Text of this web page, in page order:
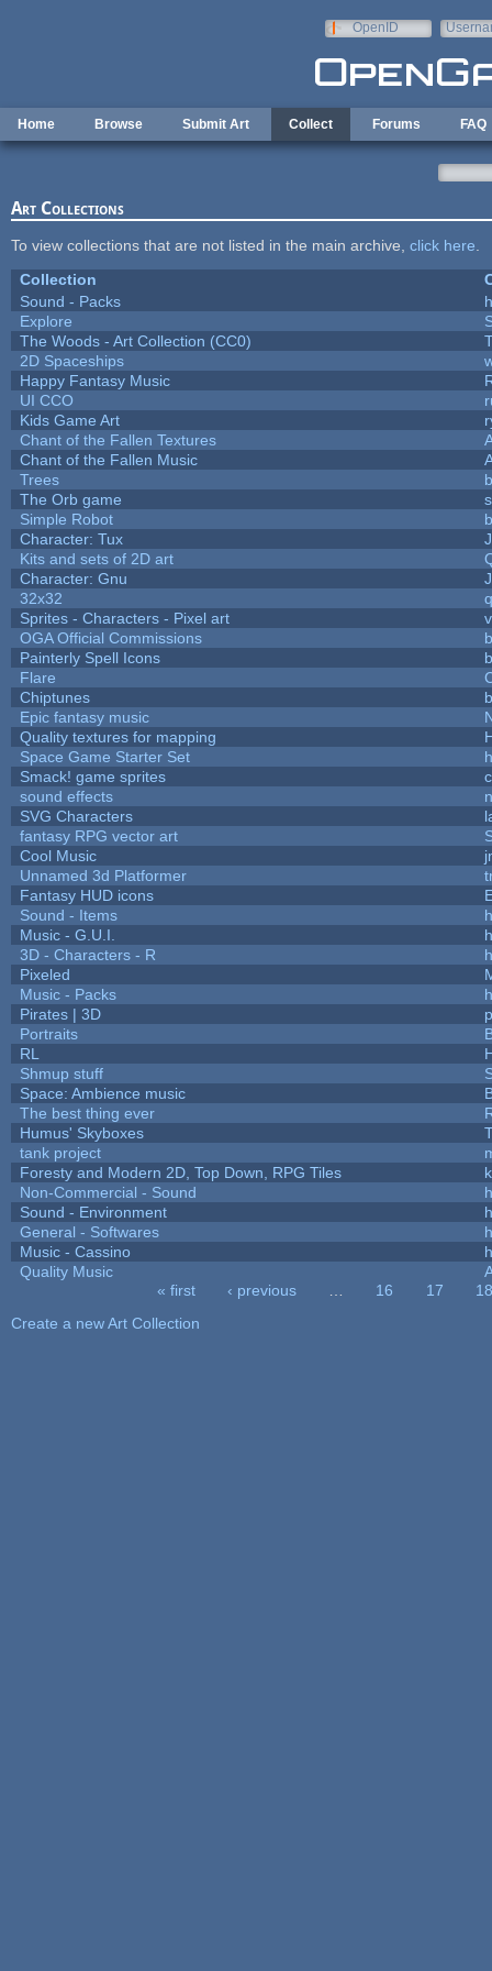
OpenID
Home Browse Submit Art Collect Forums FAQ
Art Collections
To view collections that are not listed in the main archive, click here
Collection
Sound - Packs
Explore
The Woods - Art Collection (CC0)
2D Spaceships
Happy Fantasy Music
UI CCO
Kids Game Art
Chant of the Fallen Textures
Chant of the Fallen Music
Trees
The Orb game
Simple Robot
Character: Tux
Kits and sets of 2D art
Character: Gnu
32x32
Sprites - Characters - Pixel art
OGA Official Commissions
Painterly Spell Icons
Flare
Chiptunes
Epic fantasy music
Quality textures for mapping
Space Game Starter Set
Smack! game sprites
sound effects
SVG Characters
fantasy RPG vector art
Cool Music
Unnamed 3d Platformer
Fantasy HUD icons
Sound - Items
Music - G.U.I.
3D - Characters - R
Pixeled
Music - Packs
Pirates | 3D
Portraits
RL
Shmup stuff
Space: Ambience music
The best thing ever
Humus' Skyboxes
tank project
Foresty and Modern 2D, Top Down, RPG Tiles
Non-Commercial - Sound
Sound - Environment
General - Softwares
Music - Cassino
Quality Music
« first ‹ previous 16 17
18
Create a new Art Collection